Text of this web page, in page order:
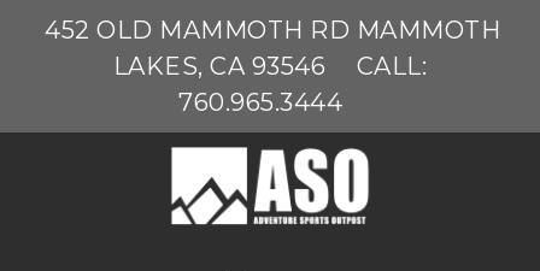
452 OLD MAMMOTH RD MAMMOTH
LAKES, CA 93546
CALL:
760.965.3444